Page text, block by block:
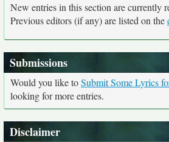
New entries in this section are currently
Previous editors (if any) are listed on the
Submissions
Would you like toSubmit Some Lyrics
looking for more entries.
Disclaimer